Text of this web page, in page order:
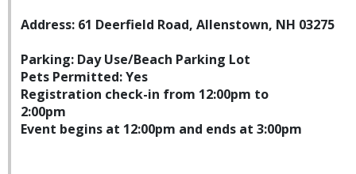
Address: 61 Deerfield Road, Allenstown, NH 03275
Parking: Day Use/Beach Parking Lot
Pets Permitted: Yes
Registration check-in from 12:00pm to
2:00pm
Event begins at 12:00pm and ends at 3:00pm